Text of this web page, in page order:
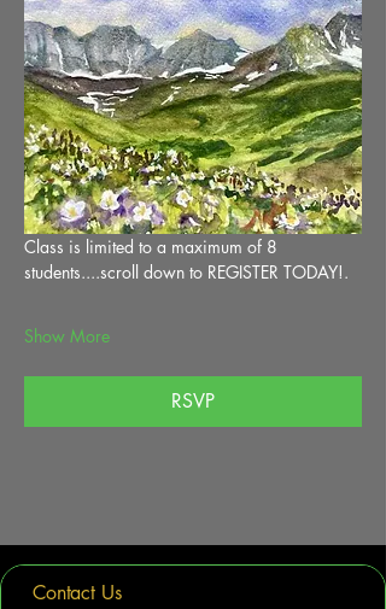
Class is limited to a maximum of 8
students....scroll down to REGISTER TODAY!.
Show More
RSVP
Contact Us